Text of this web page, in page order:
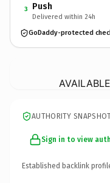
3 Push
Delivered within 24h
GoDaddy-protected
AUTHORITY
Sign in to view
Established backlink